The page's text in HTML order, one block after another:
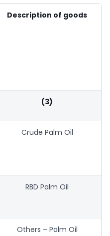
Description of goods
(3)
Crude Palm Oil
RBD Palm Oil
Others – Palm Oil